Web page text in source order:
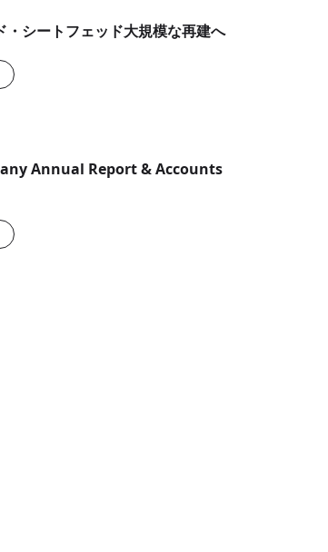
・シートフェッド大規模な再建へ
Annual Report & Accounts